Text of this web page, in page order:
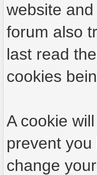
website
forum also
last read
cookies
A cookie
prevent
change